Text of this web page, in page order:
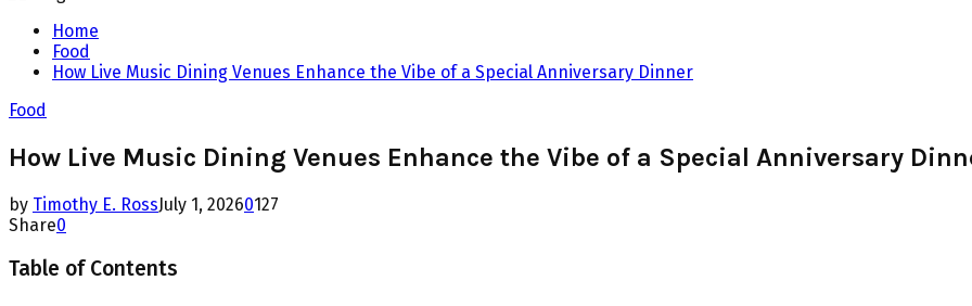
Home
Food
How Live Music Dining Venues Enhance the Vibe of a Special Anniversary Dinner
Food
How Live Music Dining Venues Enhance the Vibe of a Special Anniversary
by Timothy E. RossJuly 1, 20260127
Share0
Table of Contents